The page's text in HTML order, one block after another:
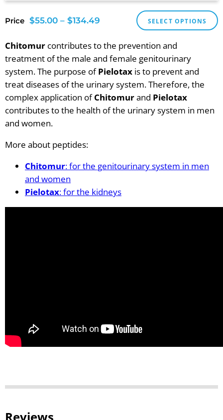
Price $55.00 – $134.49 SELECT OPTIONS
Chitomur contributes to the prevention and
treatment of the male and female genitourinary
system. The purpose ofPielotax is to prevent and
treat diseases of the urinary system. Therefore, the
complex application ofChitomurand Pielotax
contributes to the health of the urinary system in men
and women.
More about peptides:
Chitomur: for the genitourinary system in men
and women
Pielotax: for the kidneys